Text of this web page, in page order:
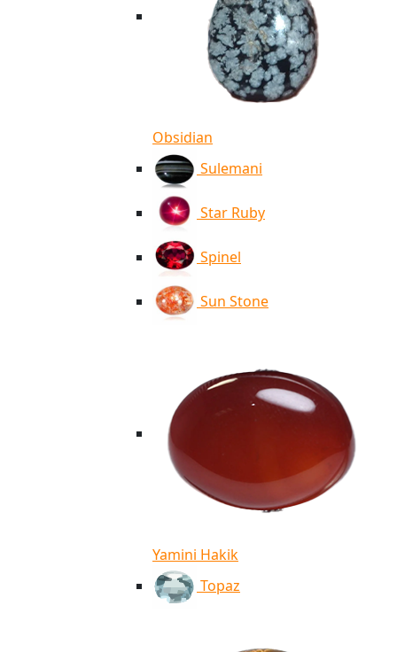
Obsidian
Sulemani
Star Ruby
Spinel
Sun Stone
Yamini Hakik
Topaz